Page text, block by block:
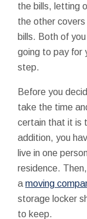
the bills, letting
the other
bills. Both of
going to pay for
step.
Before you
take the time
certain that it is
addition, you
live in one
residence.
a moving
storage locker
to keep.